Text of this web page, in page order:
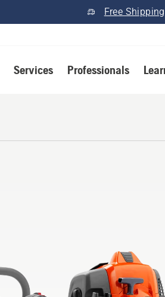
Free
Services Professionals